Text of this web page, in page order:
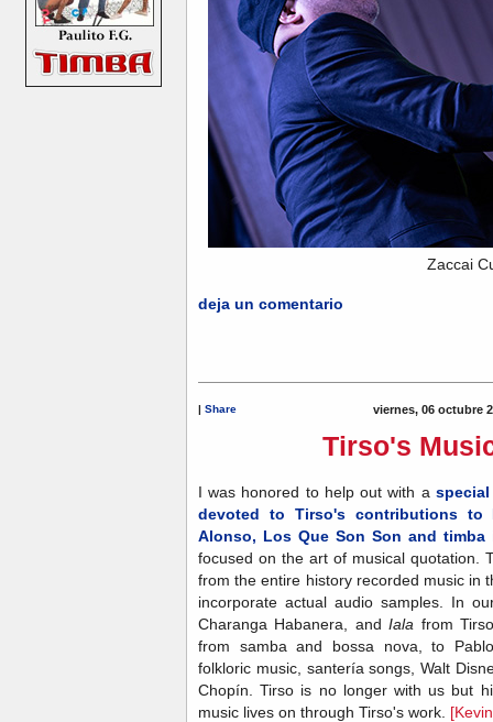
Zaccai
deja un comentario
| Share viernes, 06 octubre
Tirso's
I was honored to help out with a
devoted to Tirso's contributions to
Alonso, Los Que Son Son and timba
focused on the art of musical quotation.
from the entire history recorded music in
incorporate actual audio samples. In
Charanga Habanera, andIala from
from samba and bossa nova, to
folkloric music, santería songs, Walt
Chopín. Tirso is no longer with us but
music lives on through Tirso's work.